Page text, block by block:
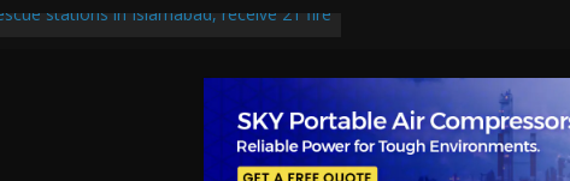
stations in Islamabad, receive 21 fire
over Lowari Tunnel delays, safety
Working Party approves Karachi’s
eyes completion by June next year
uplift projects worth Rs252.97bn